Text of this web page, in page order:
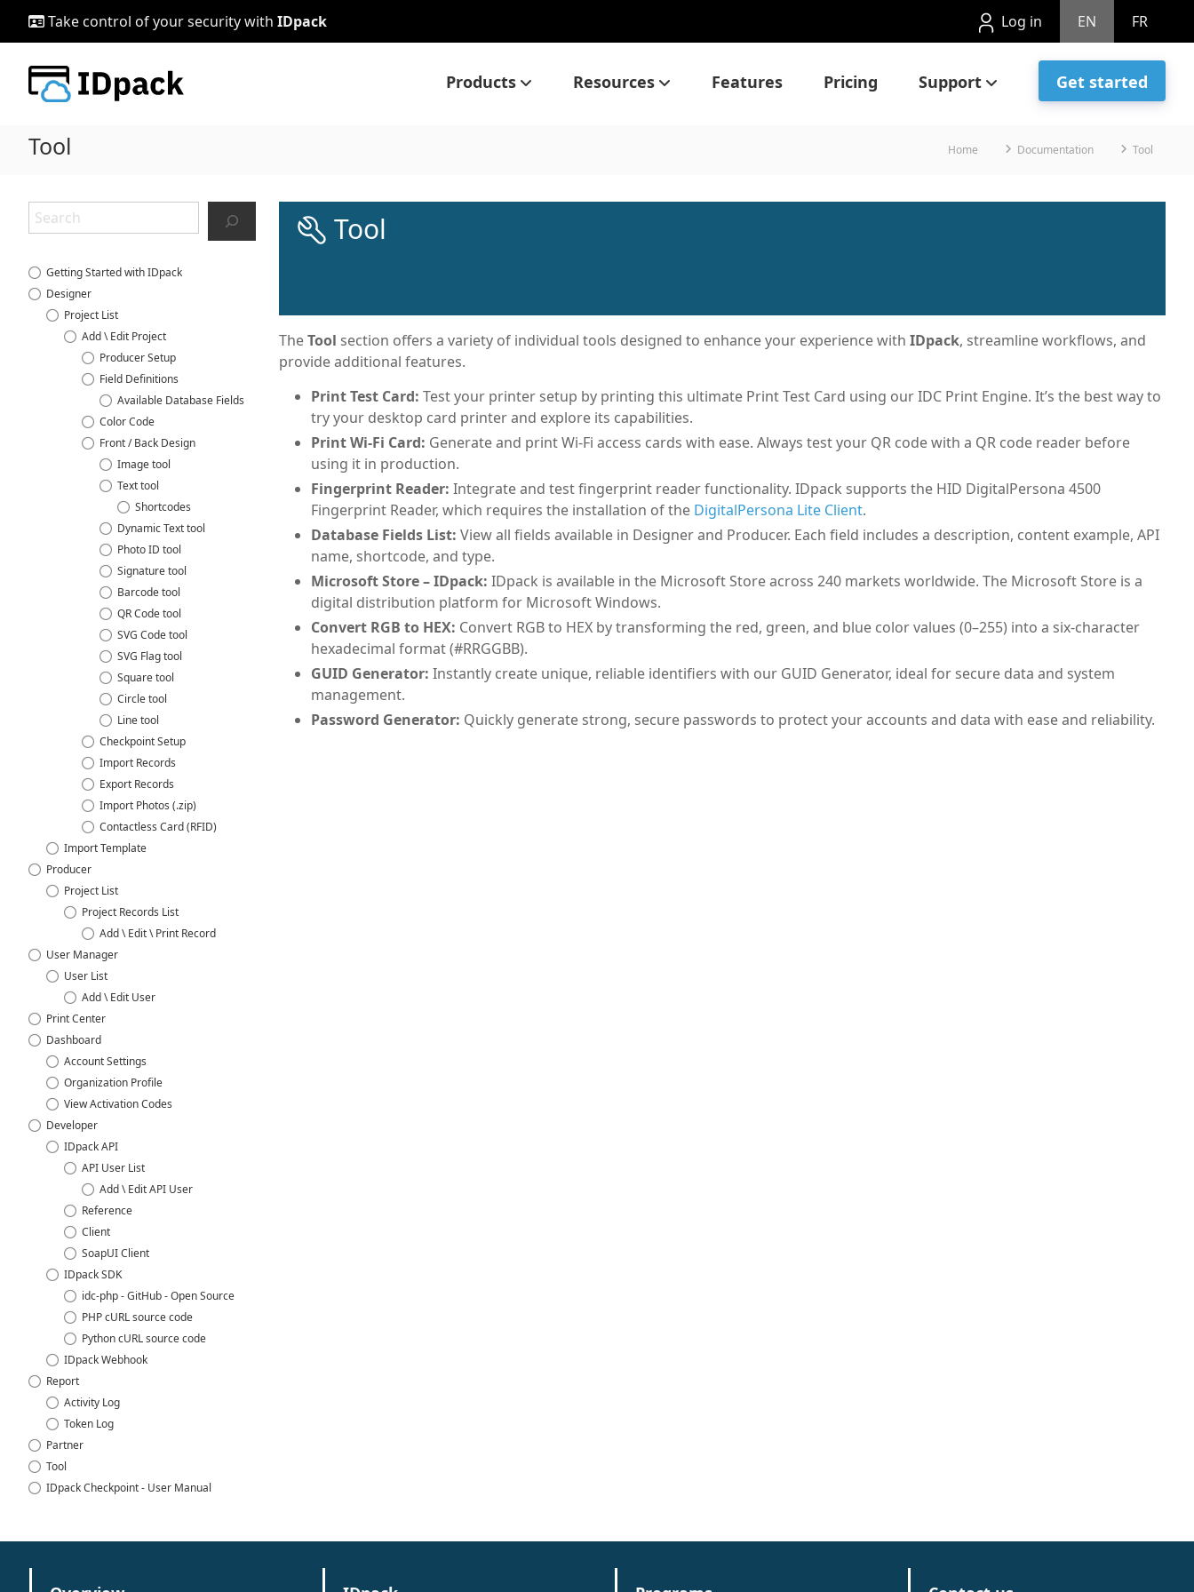
Take control of your security with IDpack Log in EN FR
Products Resources Features Pricing Support Get started
Tool Home Documentation Tool
Tool
TheTool section offers a variety of individual tools designed to enhance your experience with IDpack, streamline workflows, and
provide additional features.
Print Test Card: Test your printer setup by printing this ultimate Print Test Card using our IDC Print Engine. It’s the best way to
try your desktop card printer and explore its capabilities.
Print Wi-Fi Card: Generate and print Wi-Fi access cards with ease. Always test your QR code with a QR code reader before
using it in production.
Fingerprint Reader: Integrate and test fingerprint reader functionality. IDpack supports the HID DigitalPersona 4500
Fingerprint Reader, which requires the installation of the DigitalPersona Lite Client.
Database Fields List: View all fields available in Designer and Producer. Each field includes a description, content example, API
name, shortcode, and type.
Microsoft Store – IDpack: IDpack is available in the Microsoft Store across 240 markets worldwide. The Microsoft Store is a
digital distribution platform for Microsoft Windows.
Convert RGB to HEX: Convert RGB to HEX by transforming the red, green, and blue color values (0–255) into a six-character
hexadecimal format (#RRGGBB).
GUID Generator: Instantly create unique, reliable identifiers with our GUID Generator, ideal for secure data and system
management.
Password Generator: Quickly generate strong, secure passwords to protect your accounts and data with ease and reliability.
Search
Getting Started with IDpack
Designer
Project List
Add \ Edit Project
Producer Setup
Field Definitions
Available Database Fields
Color Code
Front / Back Design
Image tool
Text tool
Shortcodes
Dynamic Text tool
Photo ID tool
Signature tool
Barcode tool
QR Code tool
SVG Code tool
SVG Flag tool
Square tool
Circle tool
Line tool
Checkpoint Setup
Import Records
Export Records
Import Photos (.zip)
Contactless Card (RFID)
Import Template
Producer
Project List
Project Records List
Add \ Edit \ Print Record
User Manager
User List
Add \ Edit User
Print Center
Dashboard
Account Settings
Organization Profile
View Activation Codes
Developer
IDpack API
API User List
Add \ Edit API User
Reference
Client
SoapUI Client
IDpack SDK
idc-php - GitHub - Open Source
PHP cURL source code
Python cURL source code
IDpack Webhook
Report
Activity Log
Token Log
Partner
Tool
IDpack Checkpoint - User Manual